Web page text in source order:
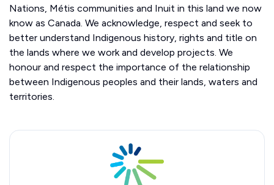
Nations, Métis communities and Inuit in this land we now
know as Canada. We acknowledge, respect and seek to
better understand Indigenous history, rights and title on
the lands where we work and develop projects. We
honour and respect the importance of the relationship
between Indigenous peoples and their lands, waters and
territories.